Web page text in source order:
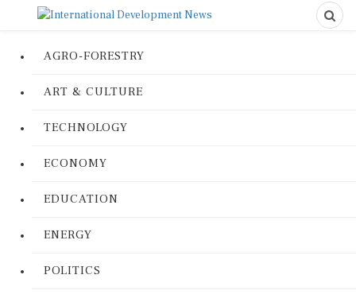
AGRO-FORESTRY
ART & CULTURE
TECHNOLOGY
ECONOMY
EDUCATION
ENERGY
POLITICS